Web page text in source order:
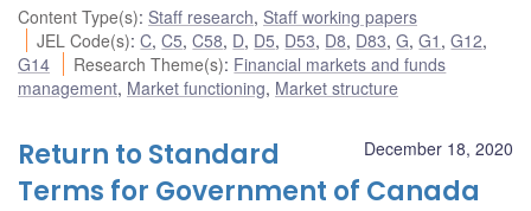
Content Type(s): Staff research, Staff working papers
JEL Code(s):C,C5,C58, D, D5, D53, D8, D83,G,G1 ,G12,
G14
Research Theme(s): Financial markets and funds
management, Market functioning, Market structure
December 18, 2020
Return to Standard
Terms for Government of Canada